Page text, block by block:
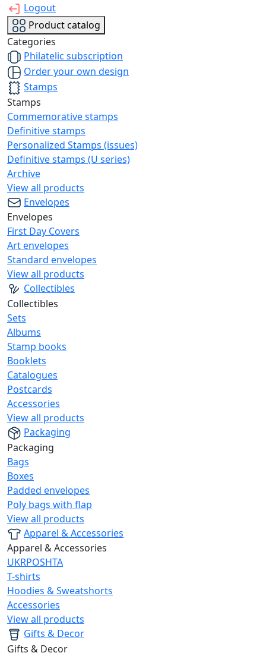
Logout
Product catalog
Categories
Philatelic subscription
Order your own design
Stamps
Stamps
Commemorative stamps
Definitive stamps
Personalized Stamps (issues)
Definitive stamps (U series)
Archive
View all products
Envelopes
Envelopes
First Day Covers
Art envelopes
Standard envelopes
View all products
Collectibles
Collectibles
Sets
Albums
Stamp books
Booklets
Catalogues
Postcards
Accessories
View all products
Packaging
Packaging
Bags
Boxes
Padded envelopes
Poly bags with flap
View all products
Apparel & Accessories
Apparel & Accessories
UKRPOSHTA
T-shirts
Hoodies & Sweatshorts
Accessories
View all products
Gifts & Decor
Gifts & Decor